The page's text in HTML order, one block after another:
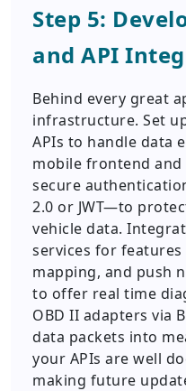
Step 5:
and API
Behind every great
infrastructure. Set
APIs to handle data
mobile frontend
secure
2.0 or JWT—to
vehicle data.
services for
mapping, and push
to offer real time
OBD II adapters via
data packets into
your APIs are well
making future